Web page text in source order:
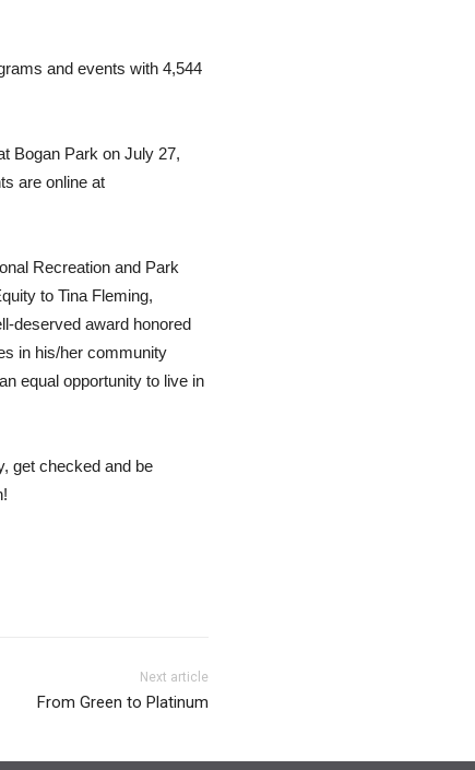
and events with 4,544
Bogan Park on July 27,
are online at
Recreation and Park
to Tina Fleming,
deserved award honored
in his/her community
equal opportunity to live in
get checked and be
Next article
From Green to Platinum